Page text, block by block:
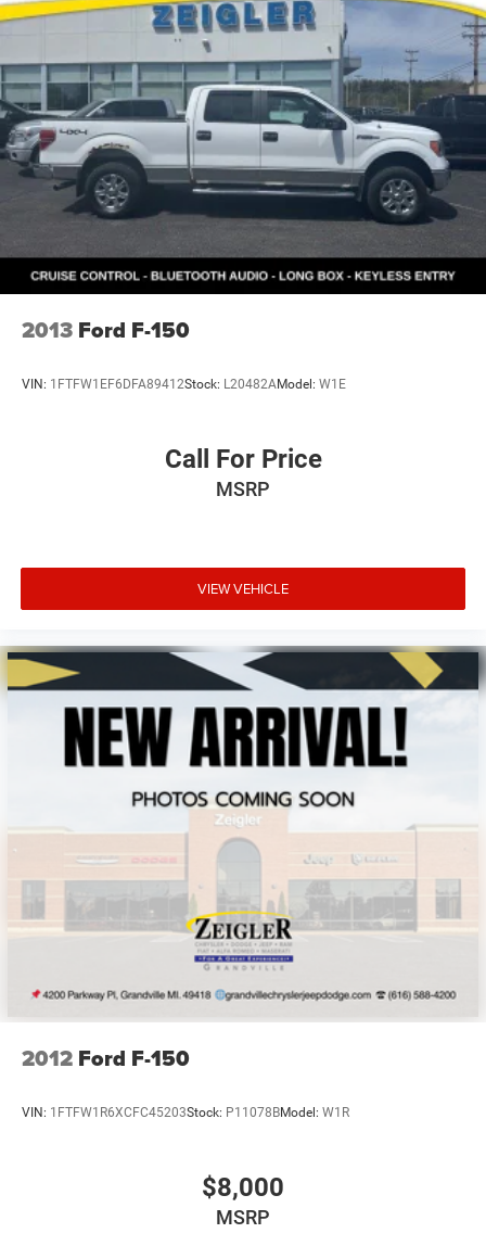
Some used vehicles may have unrepaired safety recalls.
Customers are encouraged to verify recall status using the
vehicle's VIN through the NHTSA VIN Lookup Tool.
For the best customer experience, please call Zeigler Ford
of Plainwell at 269-685-581 to verify all vehicle
information and pricing.
2013 Ford F-150
VIN: 1FTFW1EF6DFA89412Stock: L20482AModel: W1E
Call For Price
MSRP
VIEW VEHICLE
2012 Ford F-150
VIN: 1FTFW1R6XCFC45203Stock: P11078BModel: W1R
$8,000
MSRP